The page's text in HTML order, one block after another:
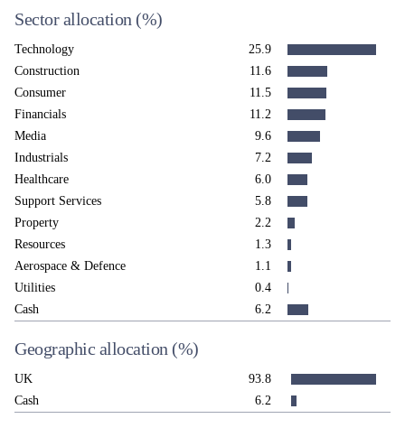
Sector allocation (%)
Technology
25.9
Construction
11.6
Consumer
11.5
Financials
11.2
Media
9.6
Industrials
7.2
Healthcare
6.0
Support Services
5.8
Property
2.2
Resources
1.3
Aerospace & Defence
1.1
Utilities
0.4
Cash
6.2
Geographic allocation (%)
UK
93.8
Cash
6.2